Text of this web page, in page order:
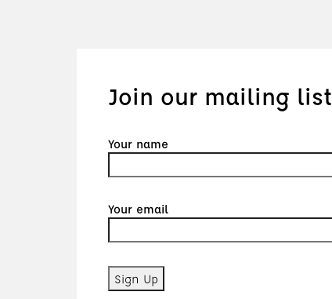
Join our mailing list
Your name
Your email